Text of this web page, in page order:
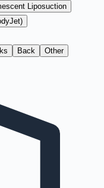
Liposuction
Back Other